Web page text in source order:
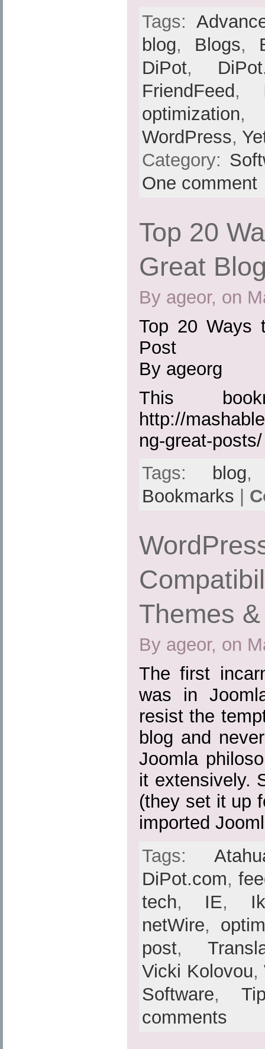
Tags:
blog, Blogs,
DiPot,
FriendFeed ,
optimization,
WordPress,
Category:
One comment
Top 20
Great
By ageor, on
Top 20 Ways
Post
By ageorg
This
http://
ng-great-posts/
Tags:
blog
Bookmarks
Themes
By ageor, on
The first
was in
resist the
blog and
Joomla
it extensively.
(they set it up
imported
Tags:
DiPot.com,
tech, IE,
netWire,
post,
Vicki Kolovou,
Software,
comments